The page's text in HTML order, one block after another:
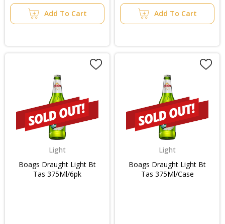
Add To Cart Add To Cart
Light
Boags Draught Light Bt
Tas 375Ml/6pk
Light
Boags Draught Light Bt
Tas 375Ml/Case